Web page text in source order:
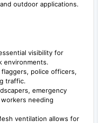
outdoor applications.
visibility for
environments.
flaggers, police officers,
traffic.
emergency
needing
ventilation allows for